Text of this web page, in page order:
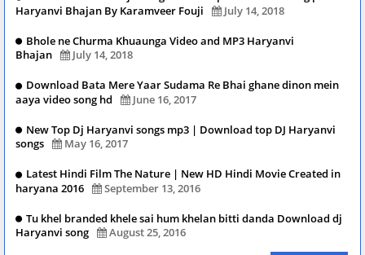
Haryanvi Bhajan By Karamveer Fouji
July 14, 2018
Bhole ne Churma Khuaunga Video and MP3 Haryanvi
Bhajan
July 14, 2018
Download Bata Mere Yaar Sudama Re Bhai ghane dinon mein
aaya video song hd
June 16, 2017
New Top Dj Haryanvi songs mp3 | Download top DJ Haryanvi
songs
May 16, 2017
Latest Hindi Film The Nature | New HD Hindi Movie Created in
haryana 2016
September 13, 2016
Tu khel branded khele sai hum khelan bitti danda Download dj
Haryanvi song
August 25, 2016